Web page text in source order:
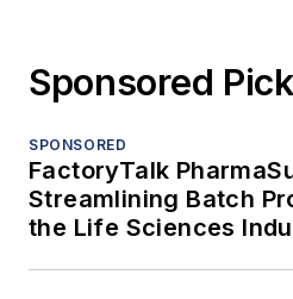
Sponsored
SPONSORED
FactoryTalk
Streamlining Batch
the Life Sciences